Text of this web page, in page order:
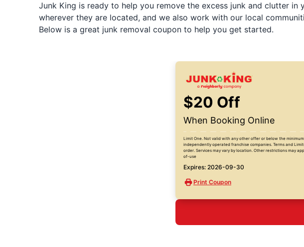
Junk King is ready to help you remove the excess junk and clutter
wherever they are located, and we also work with our local
Below is a great junk removal coupon to help you get started.
$20 Off
When Booking Online
Limit One. Not valid with any other offer or below the
independently operated franchise companies. Terms and
order. Services may vary by location. Other restrictions may
of-use
Expires: 2026-09-30
Print Coupon